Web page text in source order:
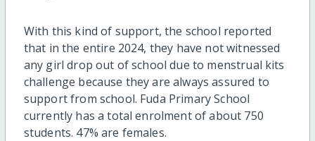
With this kind of support, the school reported
that in the entire 2024, they have not witnessed
any girl drop out of school due to menstrual kits
challenge because they are always assured to
support from school. Fuda Primary School
currently has a total enrolment of about 750
students. 47% are females.